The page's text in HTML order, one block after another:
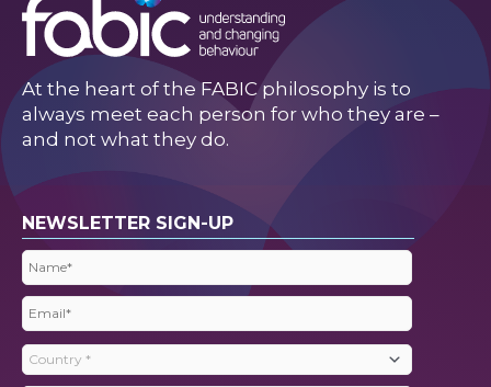
At the heart of the FABIC philosophy is to
always meet each person for who they are –
and not what they do.
NEWSLETTER SIGN-UP
Name
Email
Country